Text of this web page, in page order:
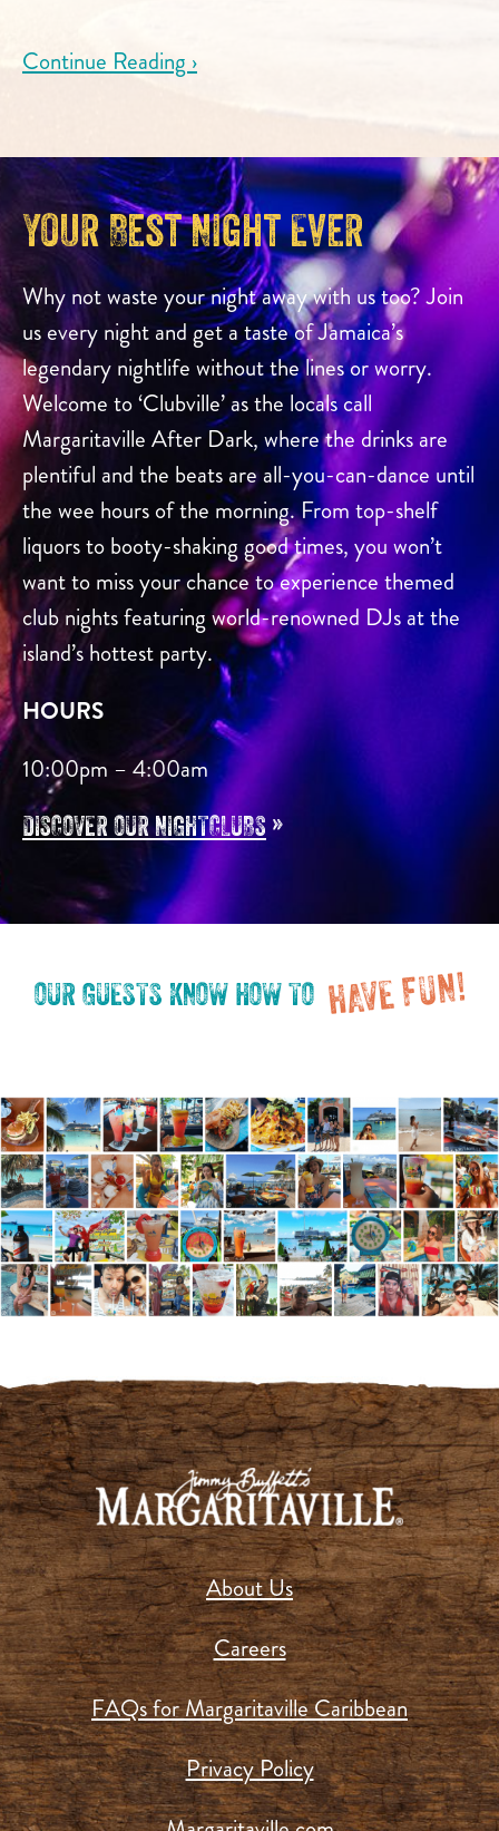
Continue Reading ›
Your Best Night Ever
Why not waste your night away with us too? Join
us every night and get a taste of Jamaica’s
legendary nightlife without the lines or worry.
Welcome to ‘Clubville’ as the locals call
Margaritaville After Dark, where the drinks are
plentiful and the beats are all-you-can-dance until
the wee hours of the morning. From top-shelf
liquors to booty-shaking good times, you won’t
want to miss your chance to experience themed
club nights featuring world-renowned DJs at the
island’s hottest party.
HOURS
10:00pm – 4:00am
DISCOVER OUR NIGHTCLUBS
OUR GUESTS KNOW HOW TO HAVE FUN!
About Us
Careers
FAQs for Margaritaville Caribbean
Privacy Policy